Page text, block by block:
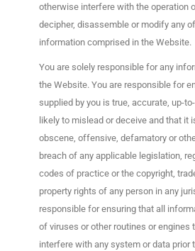
otherwise interfere with the operation
decipher, disassemble or modify any
information comprised in the Website.
You are solely responsible for any
the Website. You are responsible for
supplied by you is true, accurate, up-
likely to mislead or deceive and that it
obscene, offensive, defamatory or
breach of any applicable legislation,
codes of practice or the copyright,
property rights of any person in any
responsible for ensuring that all
of viruses or other routines or engines
interfere with any system or data prior